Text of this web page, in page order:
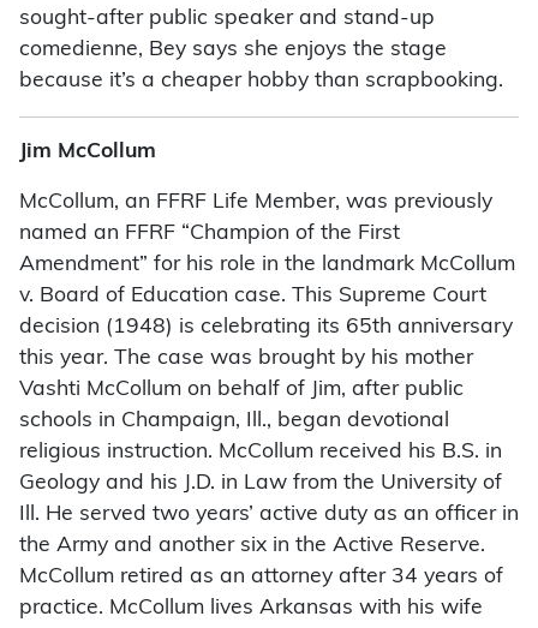
sought-after public speaker and stand-up
comedienne, Bey says she enjoys the stage
because it’s a cheaper hobby than scrapbooking.
Jim McCollum
McCollum, an FFRF Life Member, was previously
named an FFRF “Champion of the First
Amendment” for his role in the landmark McCollum
v. Board of Education case. This Supreme Court
decision (1948) is celebrating its 65th anniversary
this year. The case was brought by his mother
Vashti McCollum on behalf of Jim, after public
schools in Champaign, Ill., began devotional
religious instruction. McCollum received his B.S. in
Geology and his J.D. in Law from the University of
Ill. He served two years’ active duty as an officer in
the Army and another six in the Active Reserve.
McCollum retired as an attorney after 34 years of
practice. McCollum lives Arkansas with his wife